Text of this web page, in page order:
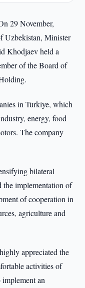
29 November,
Uzbekistan, Minister
Khodjaev held a
of the Board of
in Turkiye, which
energy, food
The company
bilateral
the implementation of
of cooperation in
agriculture and
appreciated the
activities of
implement an